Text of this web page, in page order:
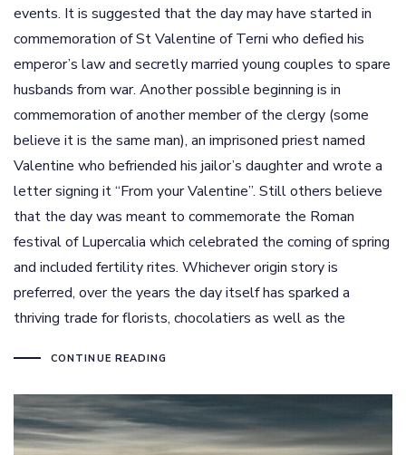
events. It is suggested that the day may have started in
commemoration of St Valentine of Terni who defied his
emperor’s law and secretly married young couples to spare
husbands from war. Another possible beginning is in
commemoration of another member of the clergy (some
believe it is the same man), an imprisoned priest named
Valentine who befriended his jailor’s daughter and wrote a
letter signing it “From your Valentine”. Still others believe
that the day was meant to commemorate the Roman
festival of Lupercalia which celebrated the coming of spring
and included fertility rites. Whichever origin story is
preferred, over the years the day itself has sparked a
thriving trade for florists, chocolatiers as well as the
CONTINUE READING